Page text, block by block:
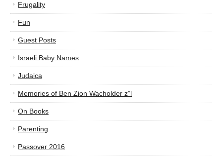
Frugality
Fun
Guest Posts
Israeli Baby Names
Judaica
Memories of Ben Zion Wacholder z”l
On Books
Parenting
Passover 2016